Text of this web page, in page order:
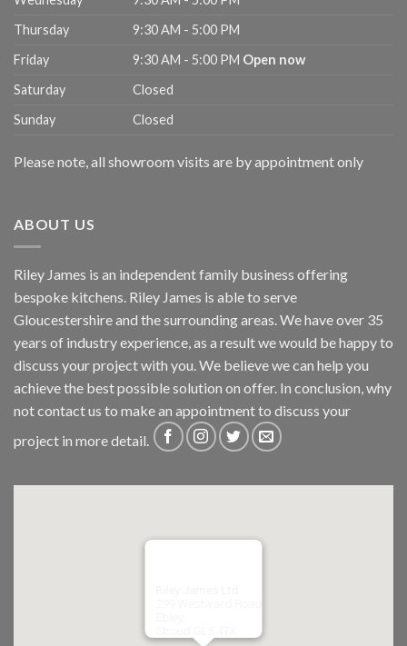
Thursday
9:30 AM - 5:00 PM
Friday
9:30 AM - 5:00 PM Open now
Saturday
Closed
Sunday
Closed
Please note, all showroom visits are by appointment only
ABOUT US
Riley James is an independent family business offering
bespoke kitchens. Riley James is able to serve
Gloucestershire and the surrounding areas. We have over 35
years of industry experience, as a result we would be happy to
discuss your project with you. We believe we can help you
achieve the best possible solution on offer. In conclusion, why
notcontact us to make an appointment to discuss your
project in more detail.